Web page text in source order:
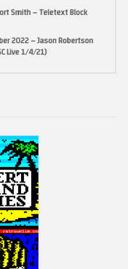
Smith – Teletext Block
2022 – Jason Robertson
Live 1/4/21)